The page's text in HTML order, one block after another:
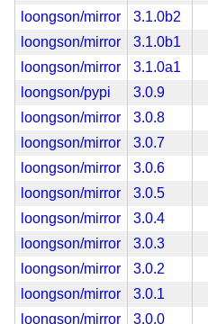
loongson/mirror
3.1.0b2
loongson/mirror
3.1.0b1
loongson/mirror
3.1.0a1
loongson/pypi
3.0.9
loongson/mirror
3.0.8
loongson/mirror
3.0.7
loongson/mirror
3.0.6
loongson/mirror
3.0.5
loongson/mirror
3.0.4
loongson/mirror
3.0.3
loongson/mirror
3.0.2
loongson/mirror
3.0.1
loongson/mirror
3.0.0